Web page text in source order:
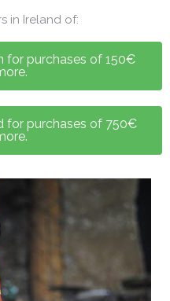
in Ireland of:
for purchases of 150€
for purchases of 750€